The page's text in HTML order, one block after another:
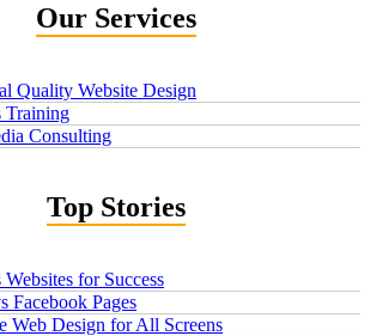
Our Services
Quality Website Design
Training
Consulting
Top Stories
Websites for Success
Facebook Pages
Web Design for All Screens